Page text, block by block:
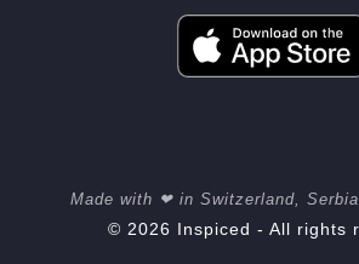
Made with ❤ in Switzerland, Serbia
© 2026 Inspiced - All rights